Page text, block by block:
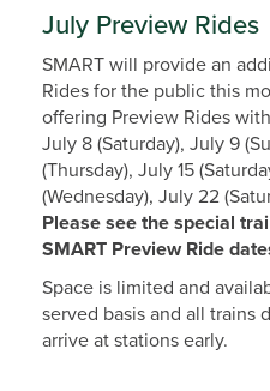
July Preview Rides
SMART will provide an
Rides for the public this
offering Preview Rides
July 8 (Saturday), July 9
(Thursday), July 15
(Wednesday), July 22
Please see the special
SMART Preview Ride
Space is limited and
served basis and all trains
arrive at stations early.